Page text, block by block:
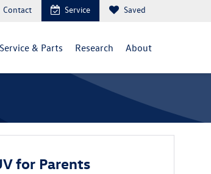
Contact Service Saved
Service & Parts Research About
for Parents